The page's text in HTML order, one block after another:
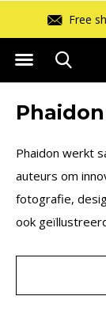
NL above 75,-
Phaidon
Phaidon werkt
auteurs om
fotografie,
ook